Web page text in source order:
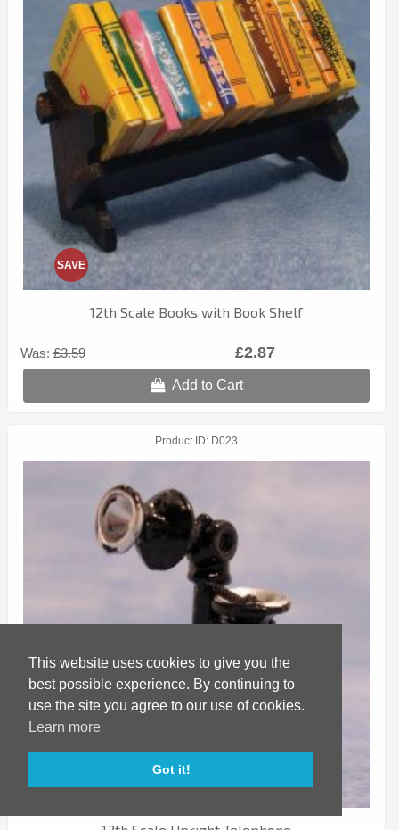
This website uses cookies to give you the
best possible experience. By continuing to
use the site you agree to our use of cookies.
Learn more
Got it!
12th Scale Books with Book Shelf
Was: £3.59
SAVE
£2.87
Add to Cart
Product ID D023